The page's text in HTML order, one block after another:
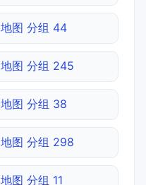
地图 分组 44
地图 分组 245
地图 分组 38
地图 分组 298
地图 分组 11